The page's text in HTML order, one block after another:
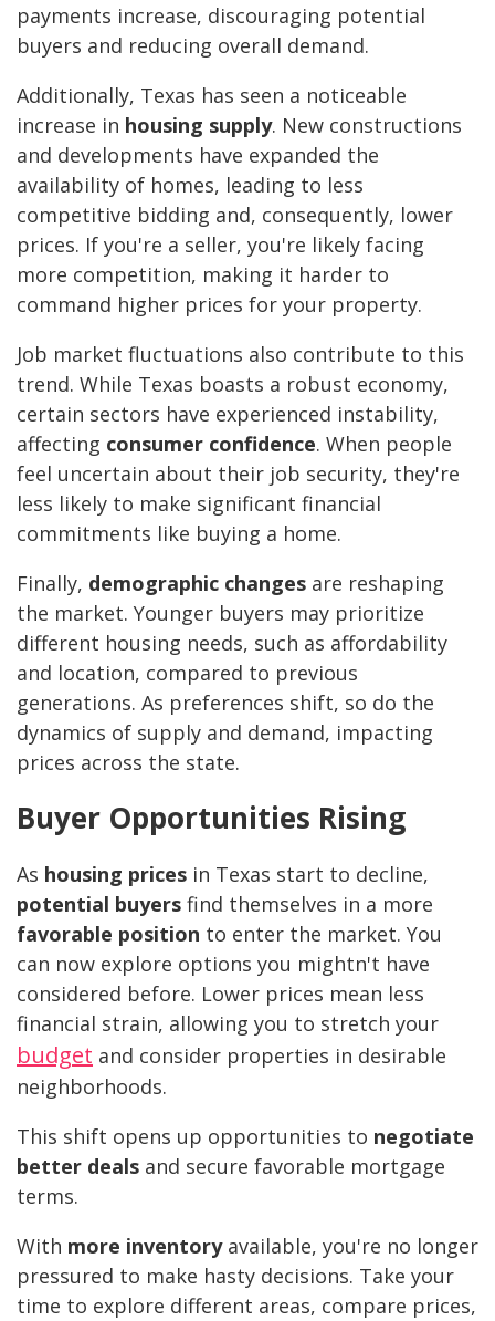
payments increase, discouraging potential
buyers and reducing overall demand.
Additionally, Texas has seen a noticeable
increase in housing supply. New constructions
and developments have expanded the
availability of homes, leading to less
competitive bidding and, consequently, lower
prices. If you're a seller, you're likely facing
more competition, making it harder to
command higher prices for your property.
Job market fluctuations also contribute to this
trend. While Texas boasts a robust economy,
certain sectors have experienced instability,
affecting consumer confidence. When people
feel uncertain about their job security, they're
less likely to make significant financial
commitments like buying a home.
Finally, demographic changes are reshaping
the market. Younger buyers may prioritize
different housing needs, such as affordability
and location, compared to previous
generations. As preferences shift, so do the
dynamics of supply and demand, impacting
prices across the state.
Buyer Opportunities Rising
As housing prices in Texas start to decline,
potential buyers find themselves in a more
favorable position to enter the market. You
can now explore options you mightn't have
considered before. Lower prices mean less
financial strain, allowing you to stretch your
budget and consider properties in desirable
neighborhoods.
This shift opens up opportunities to negotiate
better deals and secure favorable mortgage
terms.
With more inventoryavailable, you're no longer
pressured to make hasty decisions. Take your
time to explore different areas, compare prices,